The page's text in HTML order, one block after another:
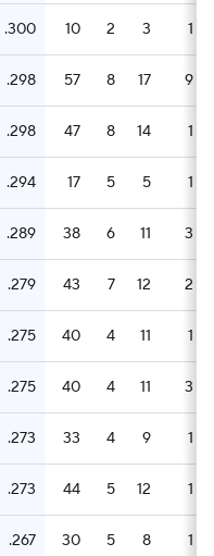
.300 10 2 3 1
.298 57 8 17 9
.298 47 8 14 1
.294 17 5 5 1
.289 38 6 11 3
.279 43 7 12 2
.275 40 4 11 1
.275 40 4 11 3
.273 33 4 9 1
.273 44 5 12 1
.267 30 5 8 1